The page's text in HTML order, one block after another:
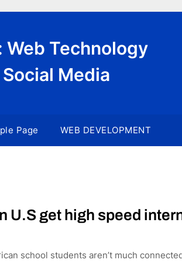
Web Technology
Media
Page WEB DEVELOPMENT
U.S get high speed
school students aren’t much